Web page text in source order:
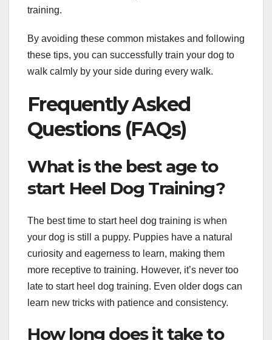
training.
By avoiding these common mistakes and following
these tips, you can successfully train your dog to
walk calmly by your side during every walk.
Frequently Asked
Questions (FAQs)
What is the best age to
start Heel Dog Training?
The best time to start heel dog training is when
your dog is still a puppy. Puppies have a natural
curiosity and eagerness to learn, making them
more receptive to training. However, it’s never too
late to start heel dog training. Even older dogs can
learn new tricks with patience and consistency.
How long does it take to